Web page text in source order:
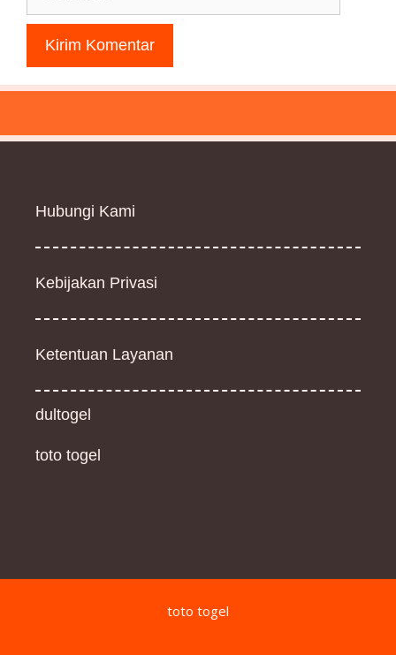
web
Hubungi Kami
Kebijakan Privasi
Ketentuan Layanan
dultogel
toto togel
toto togel